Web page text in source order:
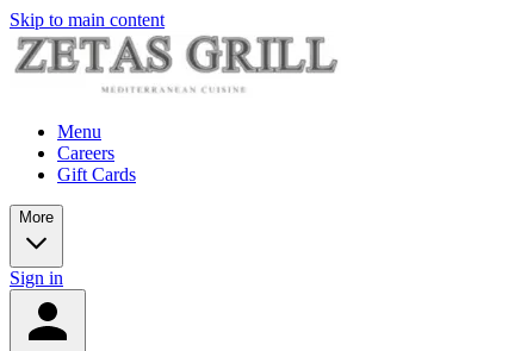
Skip to main content
Menu
Careers
Gift Cards
More
Sign in